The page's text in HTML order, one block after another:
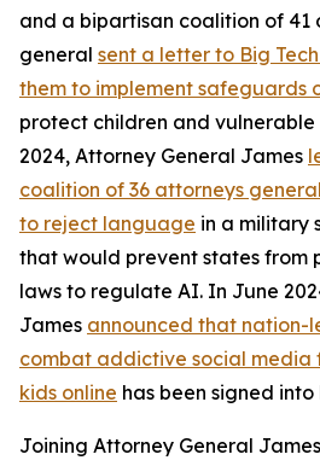
and a bipartisan coalition of 41
general sent a letter to Big
them to implement safeguards
protect children and
2024, Attorney General James
coalition of 36 attorneys
to reject language in a military
that would prevent states from
laws to regulate AI. In June
James announced that nation-
combat addictive social media
kids online has been signed into
Joining Attorney General